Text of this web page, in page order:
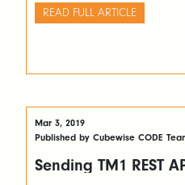
READ FULL ARTICLE
Mar 3, 2019
Published by Cubewise CODE
Sending TM1 REST